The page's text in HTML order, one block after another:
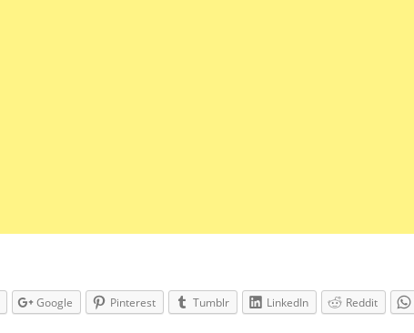
Google Pinterest Tumblr LinkedIn Reddit